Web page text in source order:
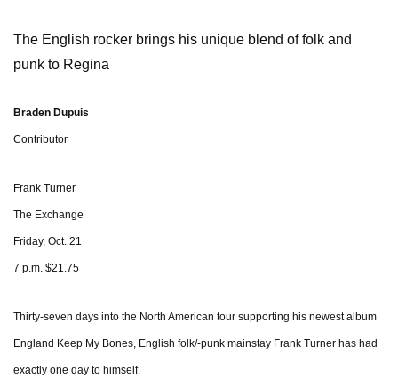
The English rocker brings his unique blend of folk and
punk to Regina
Braden Dupuis
Contributor
Frank Turner
The Exchange
Friday, Oct. 21
7 p.m. $21.75
Thirty-seven days into the North American tour supporting his newest album
England Keep My Bones, English folk/-punk mainstay Frank Turner has had
exactly one day to himself.